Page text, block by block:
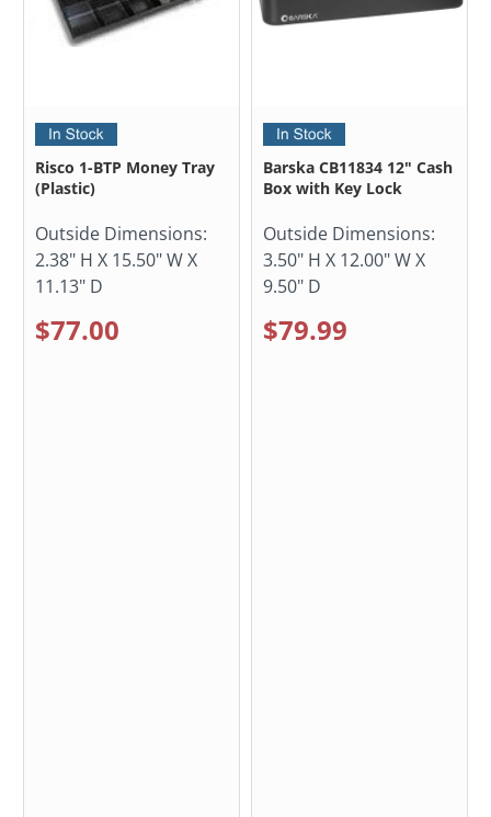
Risco 1-BTP Money Tray
(Plastic)
Outside Dimensions:
2.38" H X 15.50" W X
11.13" D
$77.00
Barska CB11834 12" Cash
Box with Key Lock
Outside Dimensions:
3.50" H X 12.00" W X
9.50" D
$79.99